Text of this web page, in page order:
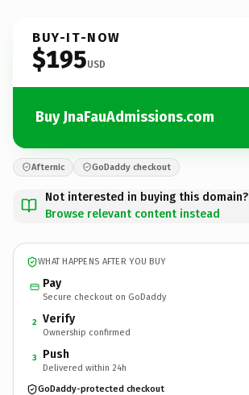
BUY-IT-NOW
$195USD
Buy JnaFauAdmissions.com
Afternic GoDaddy checkout
Not interested in buying this domain?
Browse relevant content instead
WHAT HAPPENS AFTER YOU BUY
Pay
Secure checkout on GoDaddy
2 Verify
Ownership confirmed
3 Push
Delivered within 24h
GoDaddy-protected checkout